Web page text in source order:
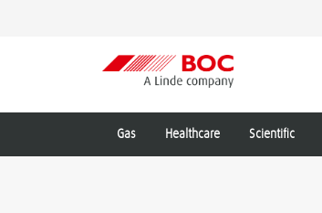
Gas Healthcare Scientific